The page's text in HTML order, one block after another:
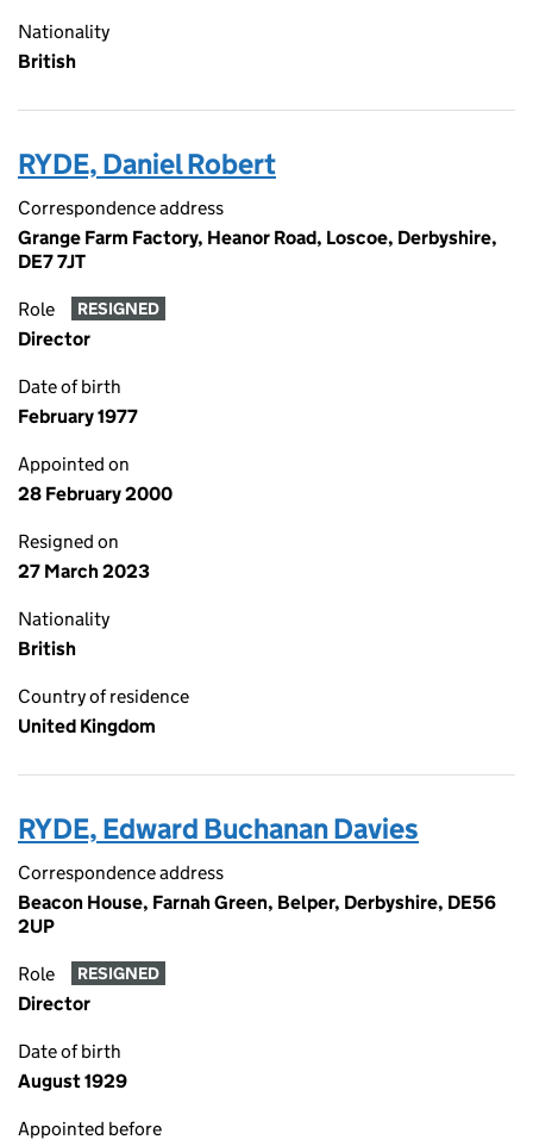
Nationality
British
RYDE, Daniel Robert
Correspondence address
Grange Farm Factory, Heanor Road, Loscoe, Derbyshire,
DE7 7JT
Role RESIGNED
Director
Date of birth
February 1977
Appointed on
28 February 2000
Resigned on
27 March 2023
Nationality
British
Country of residence
United Kingdom
RYDE, Edward Buchanan Davies
Correspondence address
Beacon House, Farnah Green, Belper, Derbyshire, DE56
2UP
Role RESIGNED
Director
Date of birth
August 1929
Appointed before